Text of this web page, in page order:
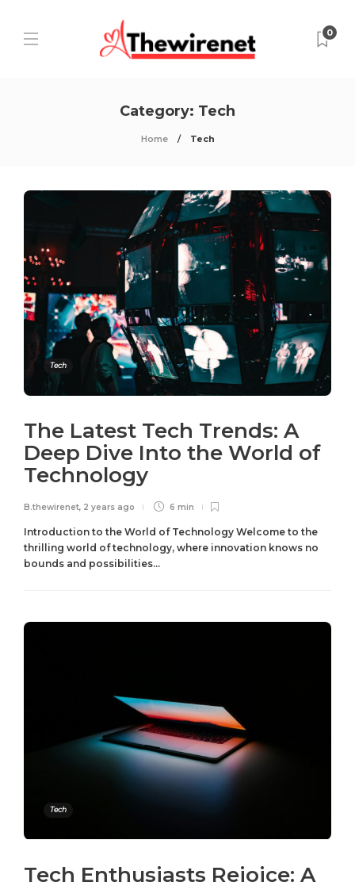
0
Category: Tech
Home Tech
Tech
The Latest Tech Trends: A
Deep Dive Into the World of
Technology
B.thewirenet, 2 years ago 6 min
Introduction to the World of Technology Welcome to the
thrilling world of technology, where innovation knows no
bounds and possibilities...
Tech
Tech Enthusiasts Rejoice: A